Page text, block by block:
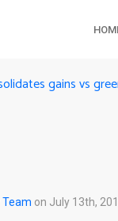
gains vs
Team on July 13th,